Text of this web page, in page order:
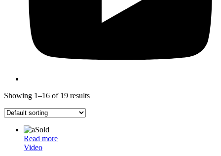
Showing 1–16 of 19 results
Sold
Read more
Video